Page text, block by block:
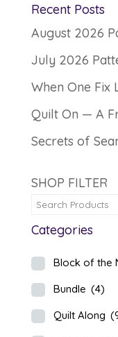
Recent Posts
August 2026
July 2026
When One Fix
Quilt On — A
Secrets of
SHOP FILTER
Categories
Block of the
Bundle (4)
Quilt Along